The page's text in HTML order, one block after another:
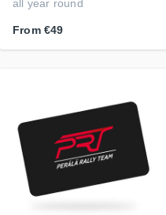
all year round
From €49